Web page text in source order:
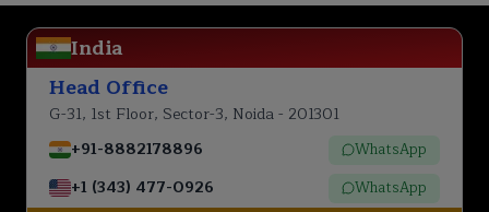
India
Head Office
G-31, 1st Floor, Sector-3, Noida - 201301
+91-8882178896
WhatsApp
+1 (343) 477-0926 WhatsApp